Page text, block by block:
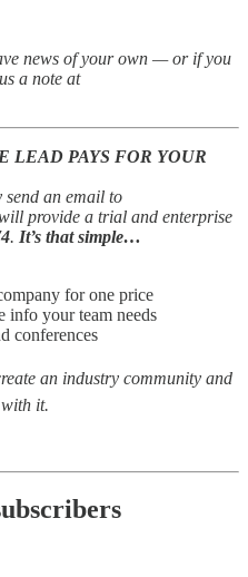
news of your own — or if you
a note at
LEAD PAYS FOR YOUR
send an email to
provide a trial and enterprise
. It’s that simple…
for one price
info your team needs
conferences
an industry community and
it.